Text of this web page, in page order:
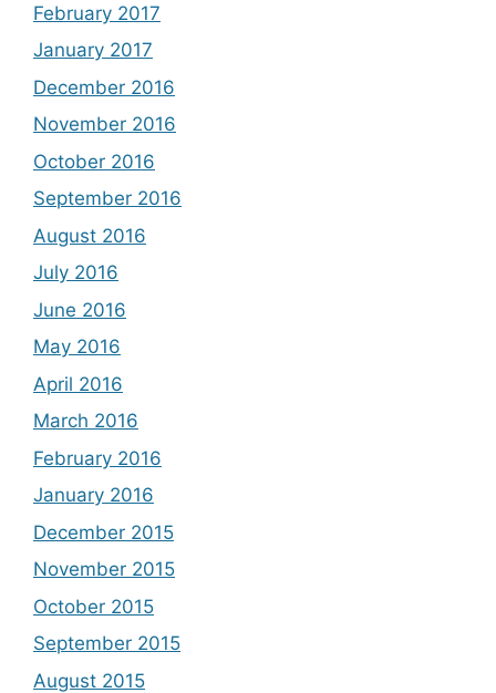
February 2017
January 2017
December 2016
November 2016
October 2016
September 2016
August 2016
July 2016
June 2016
May 2016
April 2016
March 2016
February 2016
January 2016
December 2015
November 2015
October 2015
September 2015
August 2015